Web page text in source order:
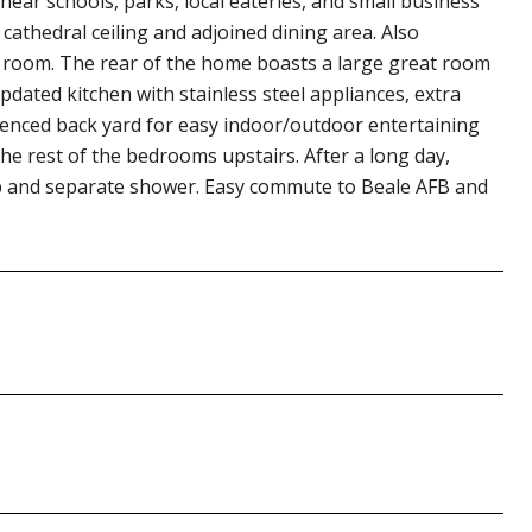
ceiling and adjoined dining area. Also
The rear of the home boasts a large great room
kitchen with stainless steel appliances, extra
back yard for easy indoor/outdoor entertaining
rest of the bedrooms upstairs. After a long day,
separate shower. Easy commute to Beale AFB and